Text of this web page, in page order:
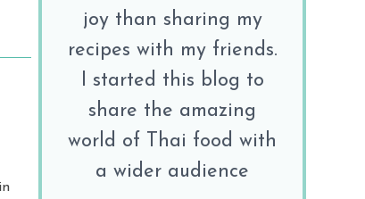
joy than sharing my
recipes with my friends.
I started this blog to
share the amazing
world of Thai food with
a wider audience